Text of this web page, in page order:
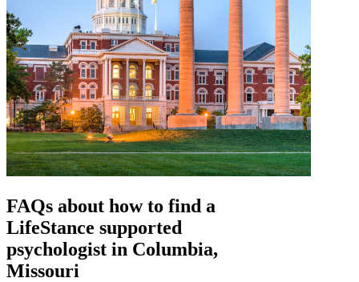
FAQs about how to find a
LifeStance supported
psychologist in Columbia,
Missouri